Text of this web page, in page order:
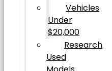
Vehicles
Under
$20,000
Research
Used